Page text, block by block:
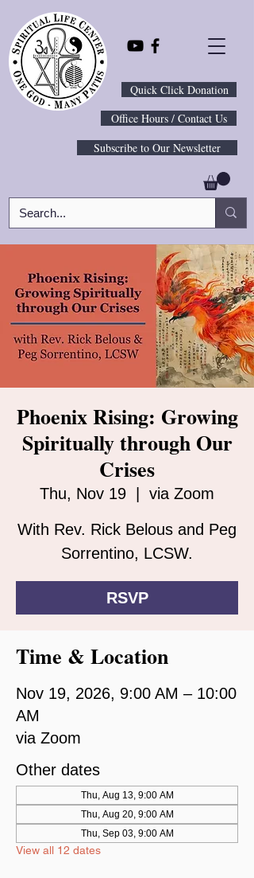
Quick Click Donation
Office Hours / Contact Us
Subscribe to Our Newsletter
Phoenix Rising: Growing
Spiritually through Our
Crises
Thu, Nov 19
  |
via Zoom
With Rev. Rick Belous and Peg
Sorrentino, LCSW.
RSVP
Time & Location
Nov 19, 2026, 9:00 AM – 10:00
AM
via Zoom
Other dates
Thu, Aug 13, 9:00 AM
Thu, Aug 20, 9:00 AM
Thu, Sep 03, 9:00 AM
View all 12 dates